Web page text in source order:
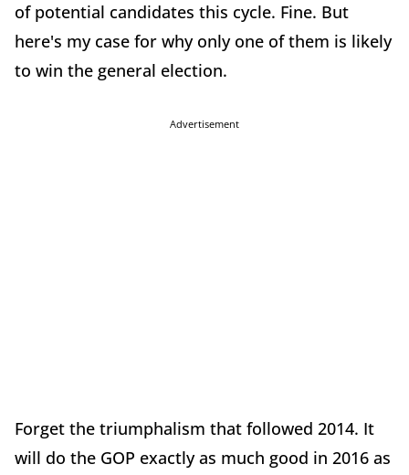
of potential candidates this cycle. Fine. But
here's my case for why only one of them is likely
to win the general election.
Advertisement
Forget the triumphalism that followed 2014. It
will do the GOP exactly as much good in 2016 as